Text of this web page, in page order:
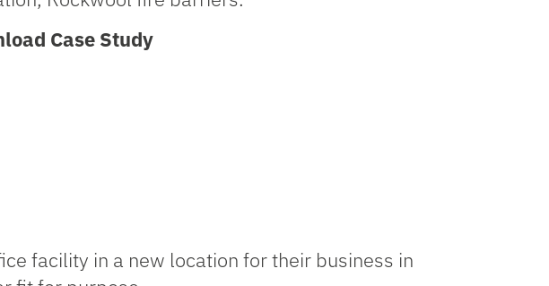
Case Study
facility in a new location for their business in